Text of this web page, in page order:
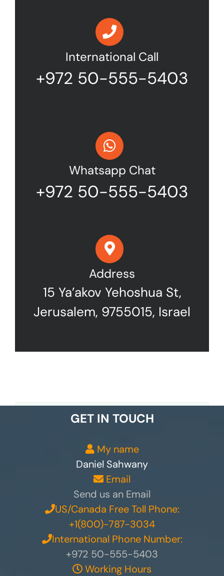
International Call
+972 50-555-5403
Whatsapp Chat
+972 50-555-5403
Address
15 Ya’akov Yehoshua St,
Jerusalem, 9755015, Israel
GET IN TOUCH
My name
Daniel Sahwany
Email
Send us an Email
US/Canada Free Toll Phone:
+1(800)-787-3034
International Phone Number:
+972 50-555-5403
Working Hours